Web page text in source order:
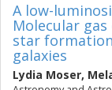
A low-
Molecular
star
galaxies
Lydia Moser,